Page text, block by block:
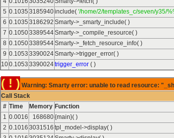
5 0.1035 3185940include( '/home/2/templates_c/seven/y35/
6 0.1035 3186292 Smarty->_smarty_include( )
7 0.10503389544Smarty->_compile_resource( )
8 0.10503389544Smarty->_fetch_resource_info( )
9 0.1053 3390024Smarty->trigger_error( )
100.1053 3390024trigger_error ( )
( ! ) Warning: Smarty error: unable to read resource:
Call Stack
# Time Memory Function
1 0.0016 168680{main}( )
2 0.1016 3031516 tpl_model->display( )